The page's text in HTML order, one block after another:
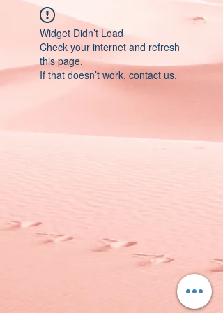
Widget Didn’t Load
Check your internet and refresh
this page.
If that doesn’t work, contact us.